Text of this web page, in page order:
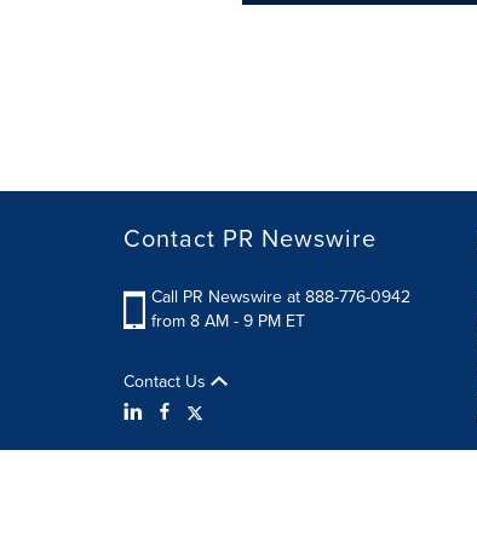
Contact PR Newswire
Call PR Newswire at 888-776-0942
from 8 AM - 9 PM ET
Contact Us